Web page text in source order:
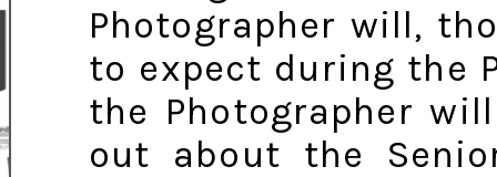
Photographer will,
to expect during the
the Photographer
out about the